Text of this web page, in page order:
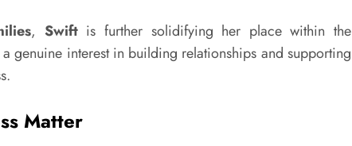
, Swiftis further solidifying her place within the
genuine interest in building relationships and supporting
Matter